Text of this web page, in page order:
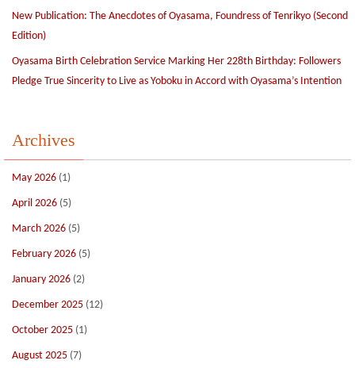
New Publication: The Anecdotes of Oyasama, Foundress of Tenrikyo (Second
Edition)
Oyasama Birth Celebration Service Marking Her 228th Birthday: Followers
Pledge True Sincerity to Live as Yoboku in Accord with Oyasama’s Intention
Archives
May 2026 (1)
April 2026 (5)
March 2026 (5)
February 2026 (5)
January 2026 (2)
December 2025 (12)
October 2025 (1)
August 2025 (7)